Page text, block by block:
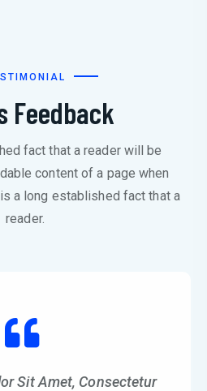
Feedback
fact that a reader will be
content of a page when
a long established fact that a
reader.
Sit Amet, Consectetur